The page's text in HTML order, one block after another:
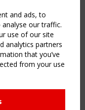
and ads, to
our traffic.
use of our site
analytics partners
that you’ve
from your use